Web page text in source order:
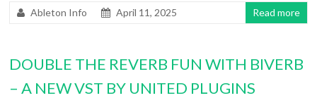
Ableton Info April 11, 2025 Read more
DOUBLE THE REVERB FUN WITH BIVERB
– A NEW VST BY UNITED PLUGINS